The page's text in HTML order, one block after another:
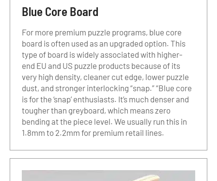
Blue Core Board
For more premium puzzle programs, blue core
board is often used as an upgraded option. This
type of board is widely associated with higher-
end EU and US puzzle products because of its
very high density, cleaner cut edge, lower puzzle
dust, and stronger interlocking “snap.” “Blue core
is for the ‘snap’ enthusiasts. It’s much denser and
tougher than greyboard, which means zero
bending at the piece level. We usually run this in
1.8mm to 2.2mm for premium retail lines.